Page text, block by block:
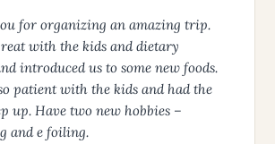
for organizing an amazing trip.
with the kids and dietary
introduced us to some new foods.
patient with the kids and had the
up. Have two new hobbies –
and e foiling.